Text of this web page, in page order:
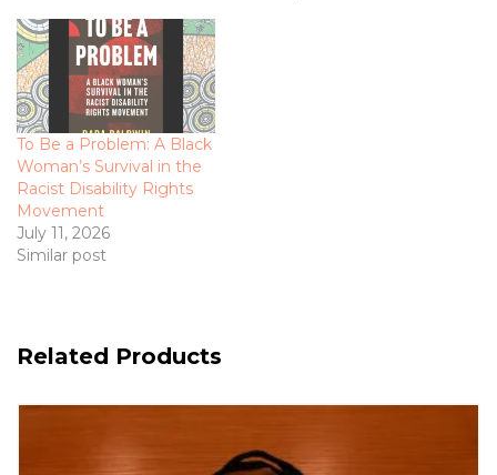
To Be a Problem: A Black
Woman’s Survival in the
Racist Disability Rights
Movement
July 11, 2026
Similar post
Related Products